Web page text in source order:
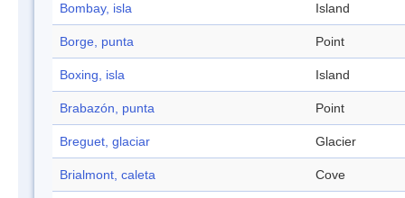
Bombay, isla Island
Borge, punta Point
Boxing, isla Island
Brabazón, punta Point
Breguet, glaciar Glacier
Brialmont, caleta Cove